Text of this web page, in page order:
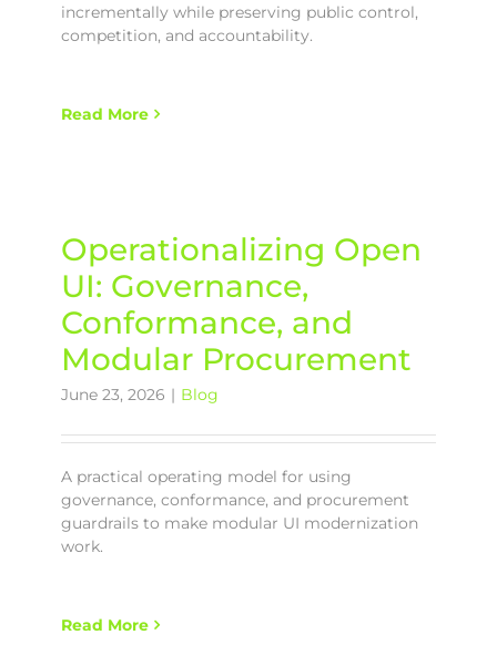
incrementally while preserving public control,
competition, and accountability.
Read More
Operationalizing Open
UI: Governance,
Conformance, and
Modular Procurement
June 23, 2026 | Blog
A practical operating model for using
governance, conformance, and procurement
guardrails to make modular UI modernization
work.
Read More